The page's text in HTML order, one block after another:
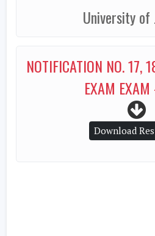
University of
NOTIFICATION NO. 17,
EXAM
Download